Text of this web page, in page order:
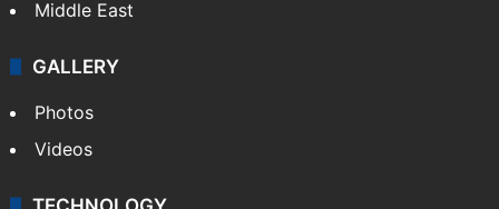
Delhi
Pakistan
Kashmir
Middle East